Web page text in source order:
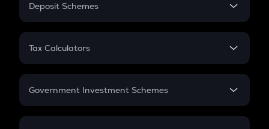
PPF
Gratuity
Retirement
Deposit Schemes
FD
Tax Calculators
GST
Government Investment Schemes
Sukanya Samriddhu Yojana